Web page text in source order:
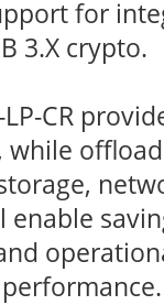
for
3.X crypto.
LP-CR
while
enable